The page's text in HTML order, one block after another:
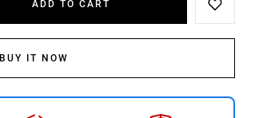
ADD TO CART
BUY IT NOW